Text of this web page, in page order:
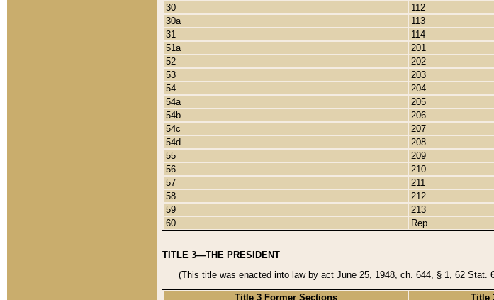
30
112
30a
113
31
114
51a
201
52
202
53
203
54
204
54a
205
54b
206
54c
207
54d
208
55
209
56
210
57
211
58
212
59
213
60
Rep.
TITLE 3—THE PRESIDENT
(This title was enacted into law by act June 25, 1948, ch. 644, § 1, 62
Title 3 Former Sections
Title